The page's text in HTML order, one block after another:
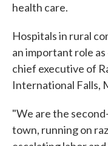
health care.
Hospitals in rural
an important role
chief executive of
International Falls,
"We are the
town, running on